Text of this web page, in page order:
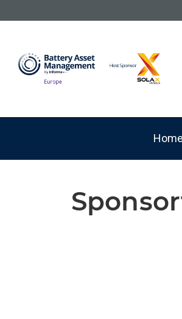
Home